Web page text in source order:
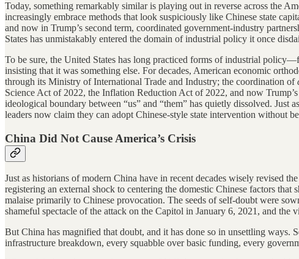
Today, something remarkably similar is playing out in reverse across the
increasingly embrace methods that look suspiciously like Chinese state
and now in Trump’s second term, coordinated government-industry
States has unmistakably entered the domain of industrial policy it once
To be sure, the United States has long practiced forms of industrial
insisting that it was something else. For decades, American economic
through its Ministry of International Trade and Industry; the coordination of
Science Act of 2022, the Inflation Reduction Act of 2022, and now
ideological boundary between “us” and “them” has quietly dissolved.
leaders now claim they can adopt Chinese-style state intervention without
China Did Not Cause America’s Crisis
Just as historians of modern China have in recent decades wisely revised
registering an external shock to centering the domestic Chinese factors
malaise primarily to Chinese provocation. The seeds of self-doubt were
shameful spectacle of the attack on the Capitol in January 6, 2021, and the
But China has magnified that doubt, and it has done so in unsettling ways.
infrastructure breakdown, every squabble over basic funding, every